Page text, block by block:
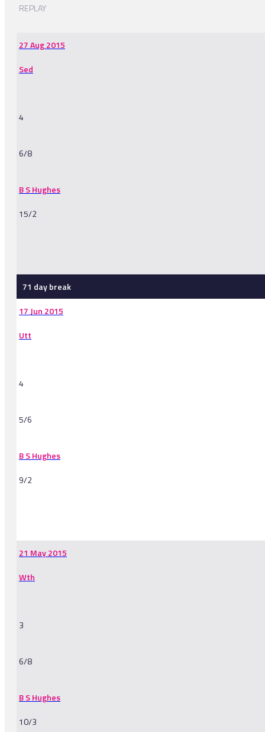
REPLAY
27 Aug 2015
Sed
4
6/8
B S Hughes
15/2
71 day break
17 Jun 2015
Utt
4
5/6
B S Hughes
9/2
21 May 2015
Wth
3
6/8
B S Hughes
10/3